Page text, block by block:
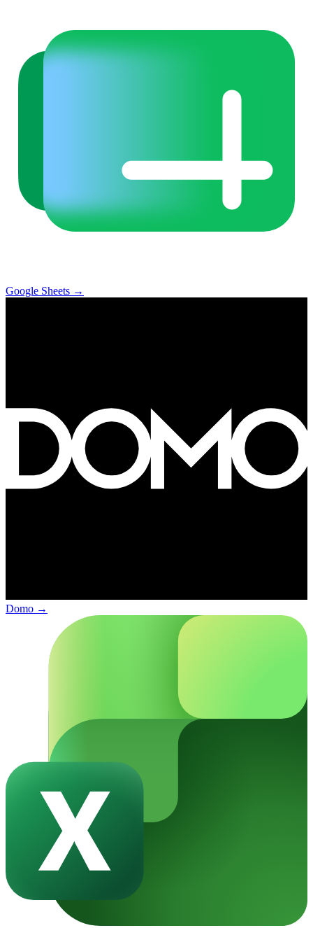
Google Sheets →
Domo →